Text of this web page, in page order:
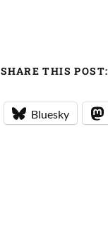
SHARE THIS POST:
Bluesky